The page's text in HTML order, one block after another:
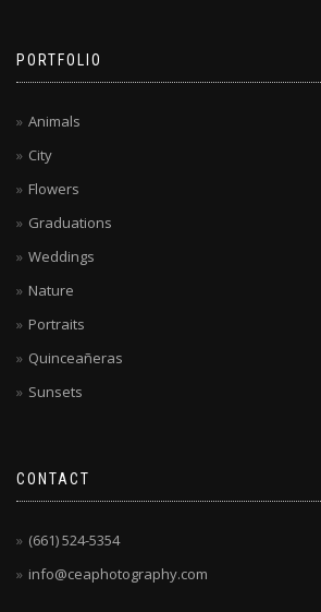
PORTFOLIO
Animals
City
Flowers
Graduations
Weddings
Nature
Portraits
Quinceañeras
Sunsets
CONTACT
(661) 524-5354
info@ceaphotography.com